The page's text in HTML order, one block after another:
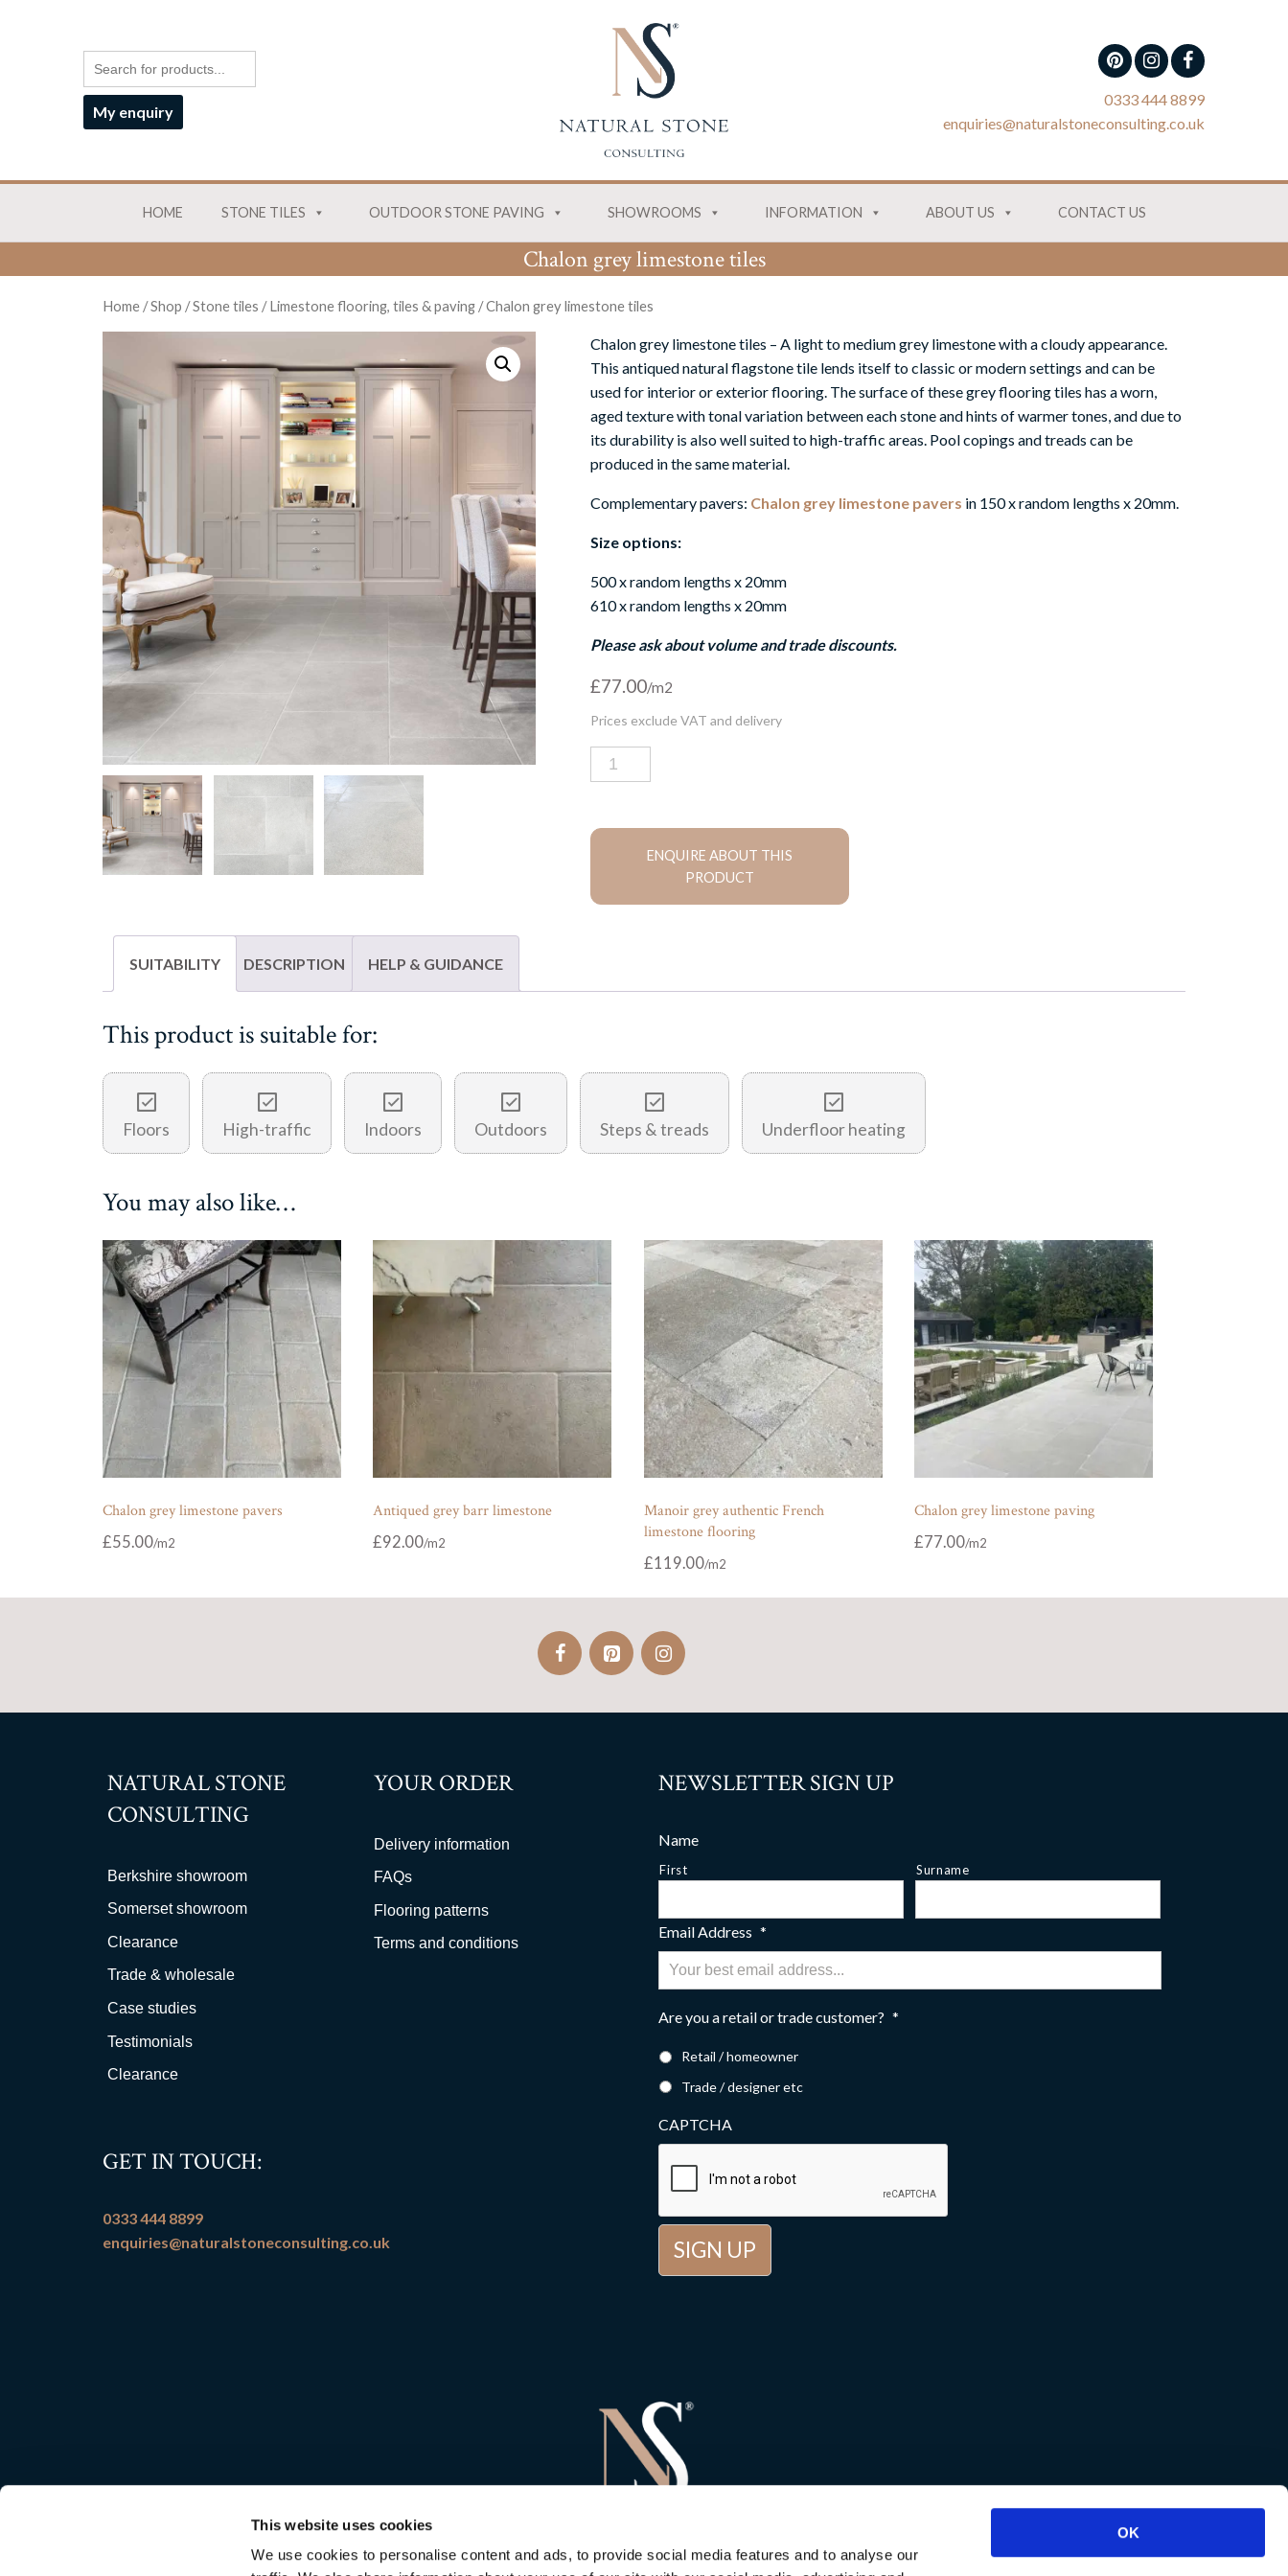
This website uses cookies
We use cookies to personalise content and ads, to provide social media features and to analyse our
OK
My enquiry
0333 444 8899
enquiries@naturalstoneconsulting.co.uk
HOME STONE TILES OUTDOOR STONE PAVING SHOWROOMS INFORMATION ABOUT US CONTACT US
Chalon grey limestone tiles
Home /Shop /Stone tiles /Limestone flooring, tiles & paving /Chalon grey limestone tiles
Chalon grey limestone tiles – A light to medium grey limestone with a cloudy appearance.
This antiqued natural flagstone tile lends itself to classic or modern settings and can be
used for interior or exteriorflooring. The surface ofthese grey flooring tiles has a worn,
aged texture with tonal variation between each stone and hints of warmer tones, and due to
its durability is also well suited to high-traffic areas. Pool copings and treads can be
produced in the same material.
Complementary pavers: Chalon grey limestone pavers in 150 x random lengths x 20mm.
Size options:
500 x random lengths x 20mm
610 x random lengths x 20mm
Please ask about volume and trade discounts.
£77.00
Chalon
grey
tiles
ENQUIRE ABOUT THIS
PRODUCT
SUITABILITY DESCRIPTION HELP & GUIDANCE
This product is suitable for:
Floors High-traffic Indoors Outdoors Steps & treads Underfloor heating
You may also like…
Chalon grey limestone pavers
£55.00
Antiqued grey barr limestone
£92.00
Manoir grey authentic French
limestone flooring
£119.00
Chalon grey limestone paving
£77.00
NATURAL STONE
CONSULTING
Berkshire showroom
Somerset showroom
Clearance
Trade & wholesale
Case studies
Testimonials
Clearance
YOUR ORDER
Delivery information
FAQs
Flooring patterns
Terms and conditions
GET IN TOUCH:
0333 444 8899
enquiries@naturalstoneconsulting.co.uk
NEWSLETTER SIGN UP
Name
First Surname
Email Address *
Are you a retail or trade customer? *
Retail / homeowner
Trade / designer etc
CAPTCHA